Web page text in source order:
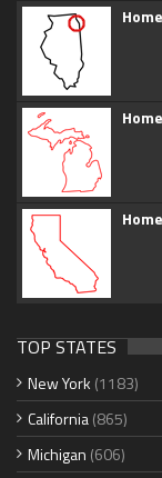
TOP STATES
New York (1183)
California(865)
Michigan (606)